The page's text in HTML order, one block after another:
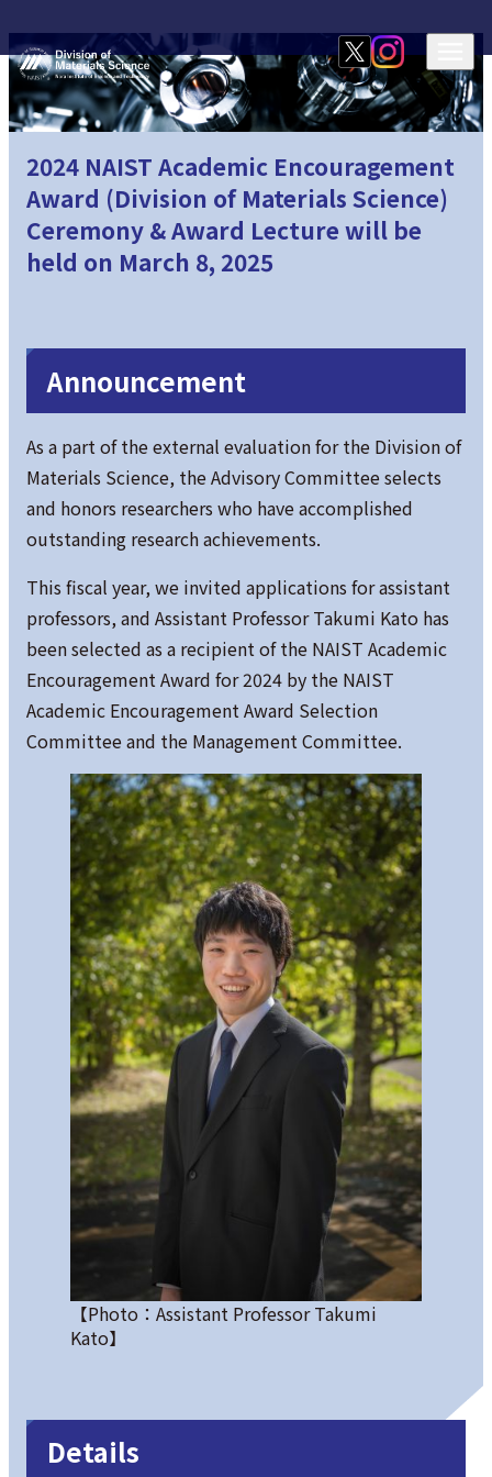
2024 NAIST Academic Encouragement
Award (Division of Materials Science)
Ceremony & Award Lecture will be
held on March 8, 2025
Announcement
As a part of the external evaluation for the Division of
Materials Science, the Advisory Committee selects
and honors researchers who have accomplished
outstanding research achievements.
This fiscal year, we invited applications for assistant
professors, and Assistant Professor Takumi Kato has
been selected as a recipient of the NAIST Academic
Encouragement Award for 2024 by the NAIST
Academic Encouragement Award Selection
Committee and the Management Committee.
【Photo：Assistant Professor Takumi
Kato】
Details